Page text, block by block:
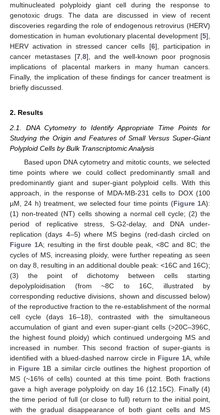
multinucleated polyploidy giant cell during the response to
genotoxic drugs. The data are discussed in view of recent
discoveries regarding the role of endogenous retrovirus (HERV)
domestication in human evolutionary placental development [5],
HERV activation in stressed cancer cells [6], participation in
cancer metastases [7, 8], and the well-known poor prognosis
implications of placental markers in many human cancers.
Finally, the implication of these findings for cancer treatment is
briefly discussed.
2. Results
2.1. DNA Cytometry to Identify Appropriate Time Points for
Studying the Origin and Features of Small Versus Super-Giant
Polyploid Cells by Bulk Transcriptomic Analysis
Based upon DNA cytometry and mitotic counts, we selected
time points where we could collect predominantly small and
predominantly giant and super-giant polyploid cells. With this
approach, in the response of MDA-MB-231 cells to DOX (100
µM, 24 h) treatment, we selected four time points (Figure 1A):
(1) non-treated (NT) cells showing a normal cell cycle; (2) the
period of replicative stress, S-G2-delay, and DNA under-
replication (days 4–5) where MS begins (red-dash circled on
Figure 1A; resulting in the first double peak, <8C and 8C; the
cycles of MS, increasing ploidy, were further repeating as seen
on day 8, resulting in an additional double peak: <16C and 16C);
(3) the point of dichotomy between cells starting
depolyploidisation (from ~8C to 16C, illustrated by
corresponding reductive divisions, shown and discussed below)
of the reproductive fraction to the re-establishment of the normal
cell cycle (days 16–18), contrasted with the simultaneous
accumulation of giant and even super-giant cells (>20C–396C,
the highest found ploidy) which continued undergoing MS and
increased in number. This second fraction of super-giants is
identified with a blued-dashed narrow circle in Figure 1A, while
in Figure 1B a similar circle outlines the highest proportion of
MS (~16% of cells) counted at this time point. Both fractions
gave a high average polyploidy on day 16 (12.15C). Finally (4)
the time period of full (or close to full) return to the initial point,
with the gradual disappearance of both giant cells and MS